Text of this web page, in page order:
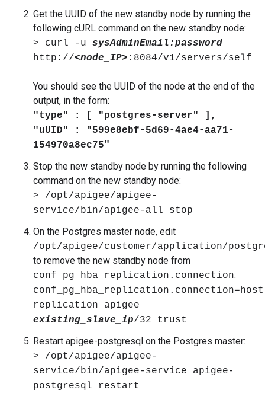
Get the UUID of the new standby node by running the
following cURL command on the new standby node:
> curl -u sysAdminEmail:password
http://<node_IP> :8084/v1/servers/self
You should see the UUID of the node at the end of the
output, in the form:
"type" : [ "postgres-server" ],
"uUID" : "599e8ebf-5d69-4ae4-aa71-
154970a8ec75"
Stop the new standby node by running the following
command on the new standby node:
> /opt/apigee/apigee-
service/bin/apigee-all stop
On the Postgres master node, edit
/opt/apigee/customer/application/
to remove the new standby node from
conf_pg_hba_replication.connection:
conf_pg_hba_replication.connection=host
replication apigee
existing_slave_ip/32 trust
Restart apigee-postgresql on the Postgres master:
> /opt/apigee/apigee-
service/bin/apigee-service apigee-
postgresql restart